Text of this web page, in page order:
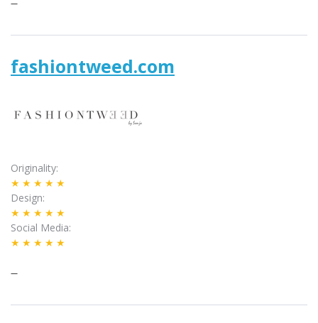
–
fashiontweed.com
Originality
★★★★★
Design
★★★★★
Social Media
★★★★★
–